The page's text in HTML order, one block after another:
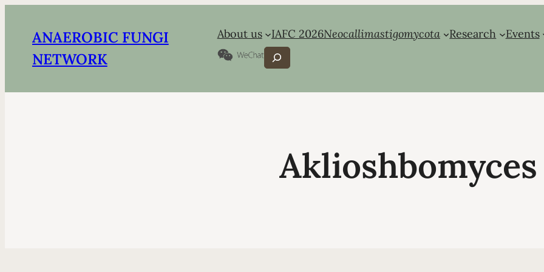
ANAEROBIC FUNGI
NETWORK
About us IAFC 2026Neocallimastigomycota Research Events
Search
Aklioshbomyces